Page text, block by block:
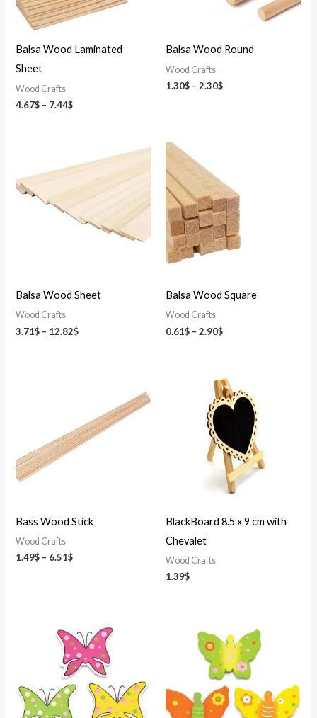
Balsa Wood Laminated
Sheet
Wood Crafts
4.67$ – 7.44$
Balsa Wood Round
Wood Crafts
1.30$ – 2.30$
Balsa Wood Sheet
Wood Crafts
3.71$ – 12.82$
range:
through
Balsa Wood Square
Wood Crafts
0.61$ – 2.90$
through
2.90$
Bass Wood Stick
Wood Crafts
1.49$ – 6.51$
through
6.51$
BlackBoard 8.5 x 9 cm with
Chevalet
Wood Crafts
1.39$